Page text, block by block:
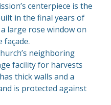
centerpiece is the
in the final years of
large rose window on
façade.
neighboring
facility for harvests
thick walls and a
is protected against